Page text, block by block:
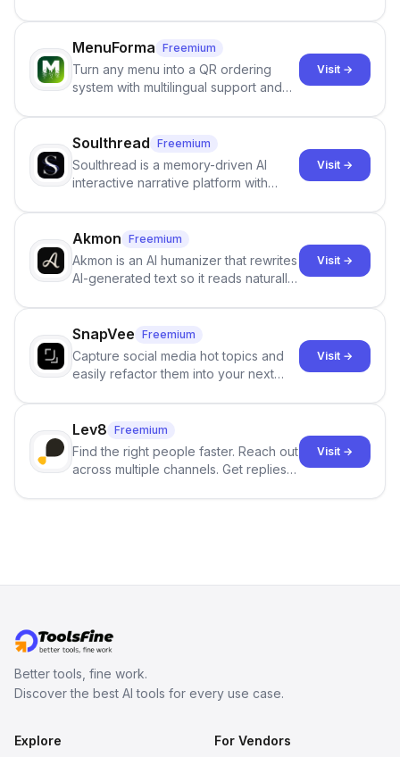
staffing firms win new business and
job orders.
MenuForma Freemium
Turn any menu into a QR ordering
system with multilingual support and
Visit →
Soulthread Freemium
Soulthread is a memory-driven AI
interactive narrative platform with
term memory, multi-agent scenes, and
branching stories.
Visit →
Akmon Freemium
Akmon is an AI humanizer that rewrites
AI-generated text so it reads naturally
no sign-up required.
Visit →
SnapVee Freemium
Capture social media hot topics and
easily refactor them into your next
click.
Visit →
Lev8 Freemium
Find the right people faster. Reach out
across multiple channels. Get replies
Visit →
Better tools, fine work.
Discover the best AI tools for every use case.
Explore For Vendors